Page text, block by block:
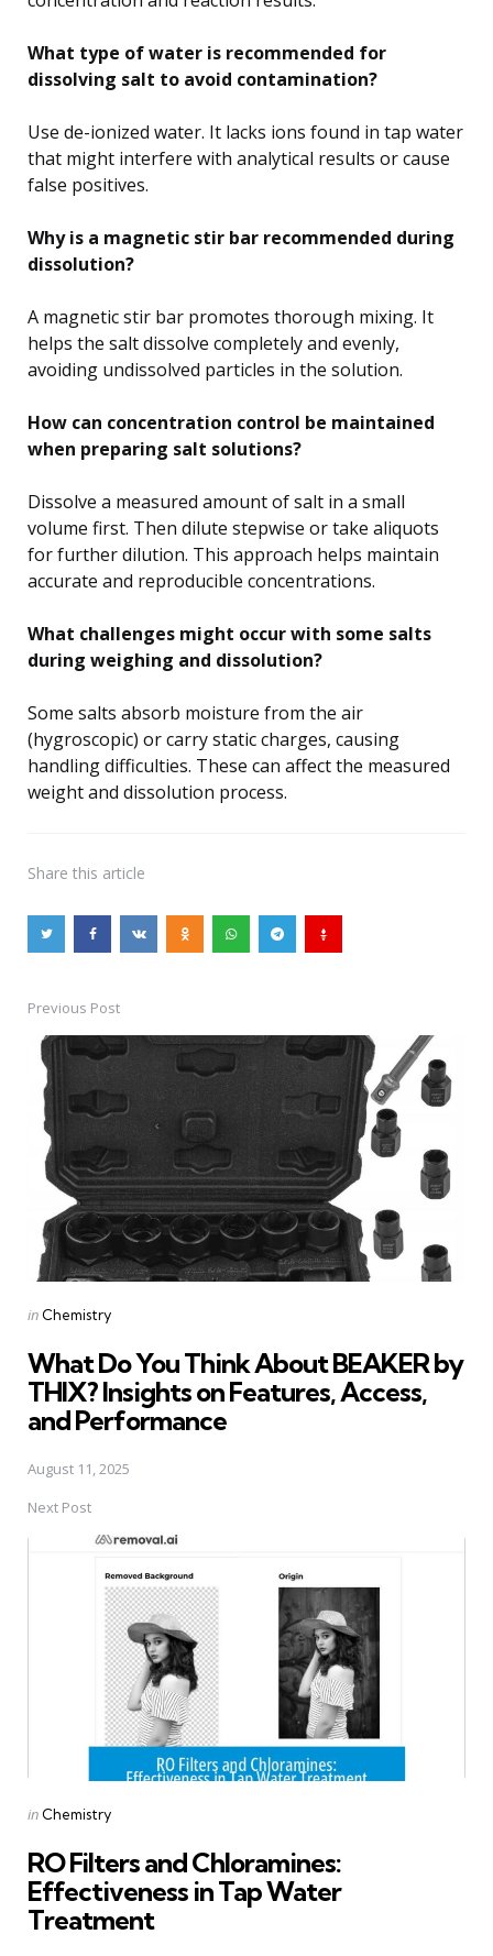
What type of water is recommended for
dissolving salt to avoid contamination?
Use de-ionized water. It lacks ions found in tap water
that might interfere with analytical results or cause
false positives.
Why is a magnetic stir bar recommended during
dissolution?
A magnetic stir bar promotes thorough mixing. It
helps the salt dissolve completely and evenly,
avoiding undissolved particles in the solution.
How can concentration control be maintained
when preparing salt solutions?
Dissolve a measured amount of salt in a small
volume first. Then dilute stepwise or take aliquots
for further dilution. This approach helps maintain
accurate and reproducible concentrations.
What challenges might occur with some salts
during weighing and dissolution?
Some salts absorb moisture from the air
(hygroscopic) or carry static charges, causing
handling difficulties. These can affect the measured
weight and dissolution process.
Share this article
Post
navigation
Previous Post
Posted
in Chemistry
What Do You Think About BEAKER by
THIX? Insights on Features, Access,
and Performance
August 11, 2025
Next Post
Posted
in Chemistry
RO Filters and Chloramines:
Effectiveness in Tap Water
Treatment